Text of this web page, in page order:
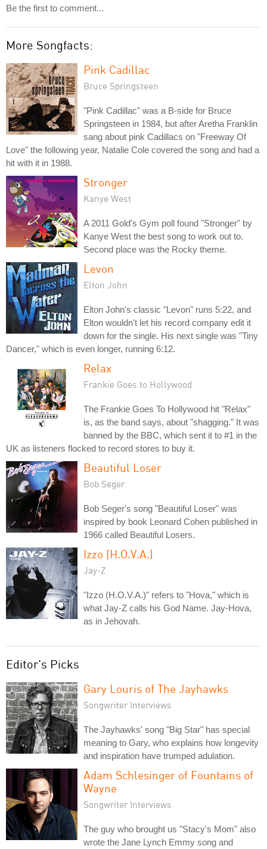
Be the first to comment...
More Songfacts:
Pink Cadillac
Bruce Springsteen
"Pink Cadillac" was a B-side for Bruce
Springsteen in 1984, but after Aretha Franklin
sang about pink Cadillacs on "Freeway Of
Love" the following year, Natalie Cole covered the song and had a
hit with it in 1988.
Stronger
Kanye West
A 2011 Gold's Gym poll found "Stronger" by
Kanye West the best song to work out to.
Second place was the Rocky theme.
Levon
Elton John
Elton John's classic "Levon" runs 5:22, and
Elton wouldn't let his record company edit it
down for the single. His next single was "Tiny
Dancer," which is even longer, running 6:12.
Relax
Frankie Goes to Hollywood
The Frankie Goes To Hollywood hit "Relax"
is, as the band says, about "shagging." It was
banned by the BBC, which sent it to #1 in the
UK as listeners flocked to record stores to buy it.
Beautiful Loser
Bob Seger
Bob Seger's song "Beautiful Loser" was
inspired by book Leonard Cohen published in
1966 called Beautiful Losers.
Izzo (H.O.V.A.)
Jay-Z
"Izzo (H.O.V.A.)" refers to "Hova," which is
what Jay-Z calls his God Name. Jay-Hova,
as in Jehovah.
Editor's Picks
Gary Louris of The Jayhawks
Songwriter Interviews
The Jayhawks' song "Big Star" has special
meaning to Gary, who explains how longevity
and inspiration have trumped adulation.
Adam Schlesinger of Fountains of
Wayne
Songwriter Interviews
The guy who brought us "Stacy's Mom" also
wrote the Jane Lynch Emmy song and